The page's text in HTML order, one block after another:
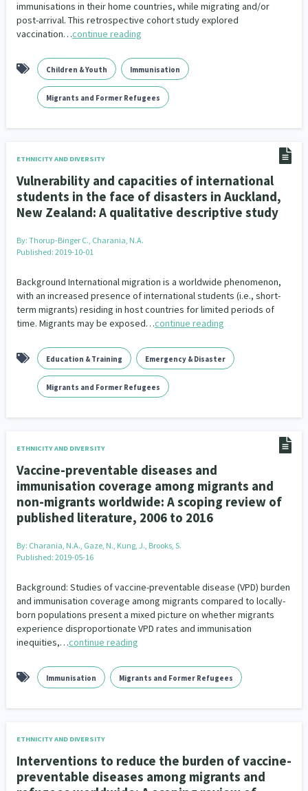
immunisations in their home countries, while migrating and/or
post-arrival. This retrospective cohort study explored
vaccination…continue reading
Children & Youth Immunisation
Migrants and Former Refugees
ETHNICITY AND DIVERSITY
Vulnerability and capacities of international
students in the face of disasters in Auckland,
New Zealand: A qualitative descriptive study
By: Thorup-Binger C., Charania, N.A.
Published: 2019-10-01
Background International migration is a worldwide phenomenon,
with an increased presence of international students (i.e., short-
term migrants) residing in host countries for limited periods of
time. Migrants may be exposed…continue reading
Education & Training Emergency & Disaster
Migrants and Former Refugees
ETHNICITY AND DIVERSITY
Vaccine-preventable diseases and
immunisation coverage among migrants and
non-migrants worldwide: A scoping review of
published literature, 2006 to 2016
By: Charania, N.A., Gaze, N., Kung, J., Brooks, S.
Published: 2019-05-16
Background: Studies of vaccine-preventable disease (VPD) burden
and immunisation coverage among migrants compared to locally-
born populations present a mixed picture on whether migrants
experience disproportionate VPD rates and immunisation
inequities,…continue reading
Immunisation Migrants and Former Refugees
ETHNICITY AND DIVERSITY
Interventions to reduce the burden of vaccine-
preventable diseases among migrants and